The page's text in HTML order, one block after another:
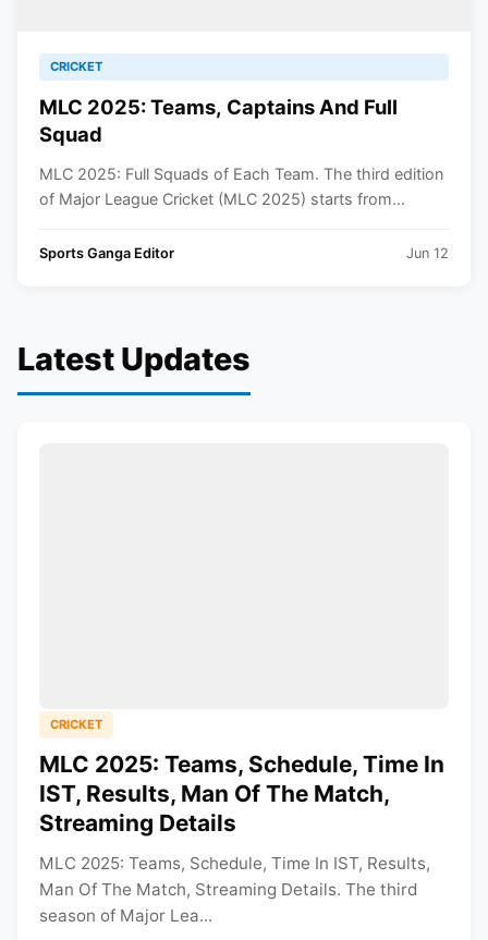
CRICKET
MLC 2025: Teams, Captains And Full
Squad
MLC 2025: Full Squads of Each Team. The third edition
of Major League Cricket (MLC 2025) starts from...
Sports Ganga Editor Jun 12
Latest Updates
CRICKET
MLC 2025: Teams, Schedule, Time In
IST, Results, Man Of The Match,
Streaming Details
MLC 2025: Teams, Schedule, Time In IST, Results,
Man Of The Match, Streaming Details. The third
season of Major Lea...